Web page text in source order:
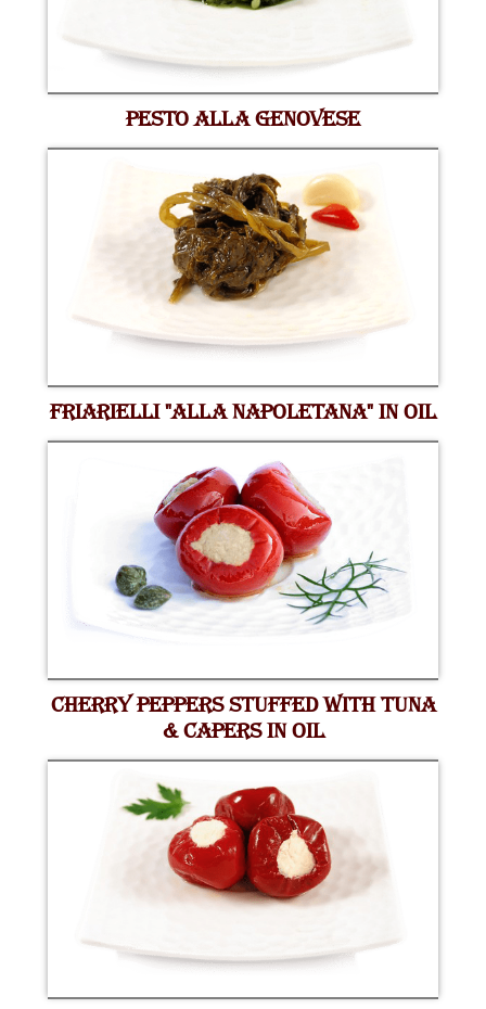
PESTO ALLA GENOVESE
FRIARIELLI "ALLA NAPOLETANA" IN OIL
CHERRY PEPPERS STUFFED WITH TUNA
& CAPERS IN OIL